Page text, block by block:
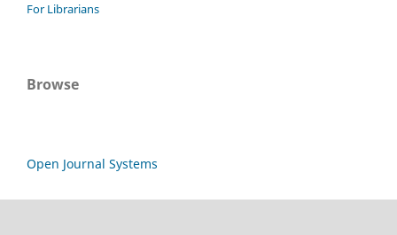
For Librarians
Browse
Open Journal Systems